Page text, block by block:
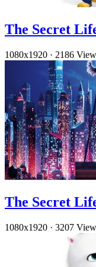
The Secret
1080x1920 · 2186
The Secret
1080x1920 · 3207